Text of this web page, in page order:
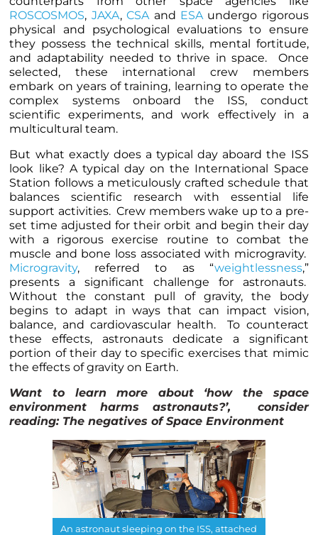
ROSCOSMOS, JAXA,CSA and ESAundergo rigorous
physical and psychological evaluations to ensure
they possess the technical skills, mental fortitude,
and adaptability needed to thrive in space. Once
selected, these international crew members
embark on years of training, learning to operate the
complex systems onboard the ISS, conduct
scientific experiments, and work effectively in a
multicultural team.
But what exactly does a typical day aboard the ISS
look like? A typical day on the International Space
Station follows a meticulously crafted schedule that
balances scientific research with essential life
support activities. Crew members wake up to a pre-
set time adjusted for their orbit and begin their day
with a rigorous exercise routine to combat the
muscle and bone loss associated with microgravity.
Microgravity, referred to as “weightlessness,”
presents a significant challenge for astronauts.
Without the constant pull of gravity, the body
begins to adapt in ways that can impact vision,
balance, and cardiovascular health. To counteract
these effects, astronauts dedicate a significant
portion of their day to specific exercises that mimic
the effects of gravity on Earth.
Want to learn more about ‘how the space
environment harms astronauts?’, consider
reading: The negatives of Space Environment
An astronaut sleeping on the ISS, attached